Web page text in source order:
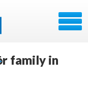
family in